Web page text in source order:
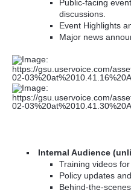
Public-facing
discussions.
Event Highlights
Major news
Internal Audience
Training videos
Policy updates
Behind-the-